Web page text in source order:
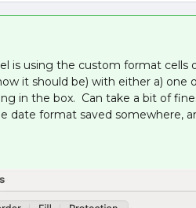
is using the custom format cells
it should be) with either a) one
in the box. Can take a bit of
date format saved somewhere,